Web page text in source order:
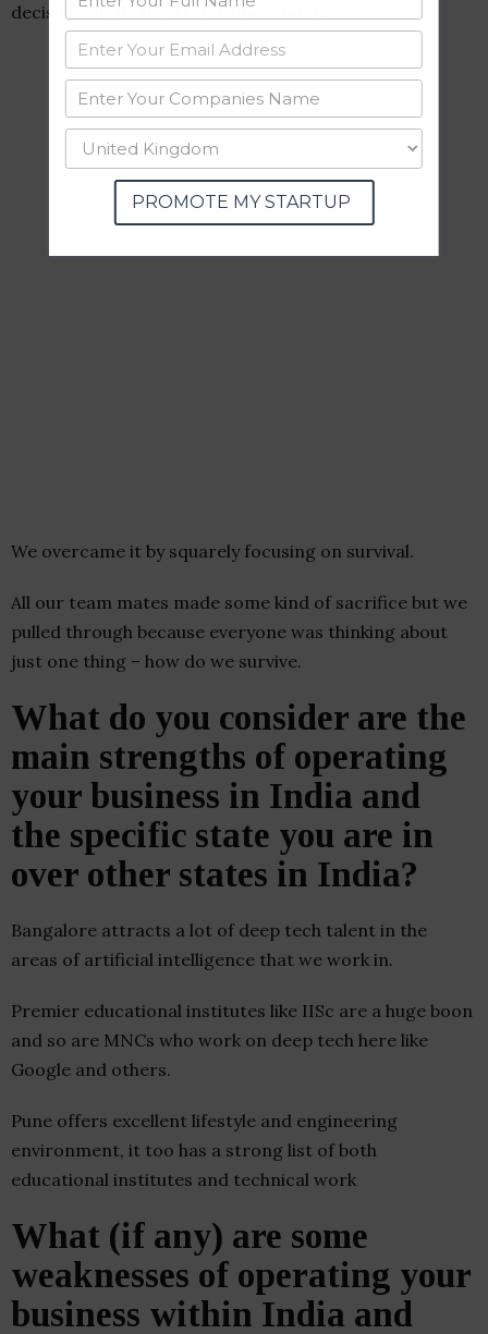
decisions in such extreme uncertainty.
We overcame it by squarely focusing on survival.
All our team mates made some kind of sacrifice but we
pulled through because everyone was thinking about
just one thing – how do we survive.
What do you consider are the
main strengths of operating
your business in India and
the specific state you are in
over other states in India?
Bangalore attracts a lot of deep tech talent in the
areas of artificial intelligence that we work in.
Premier educational institutes like IISc are a huge boon
and so are MNCs who work on deep tech here like
Google and others.
Pune offers excellent lifestyle and engineering
environment, it too has a strong list of both
educational institutes and technical work
What (if any) are some
weaknesses of operating your
business within India and
PROMOTE MY STARTUP